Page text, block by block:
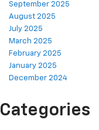
September 2025
August 2025
July 2025
March 2025
February 2025
January 2025
December 2024
Categories